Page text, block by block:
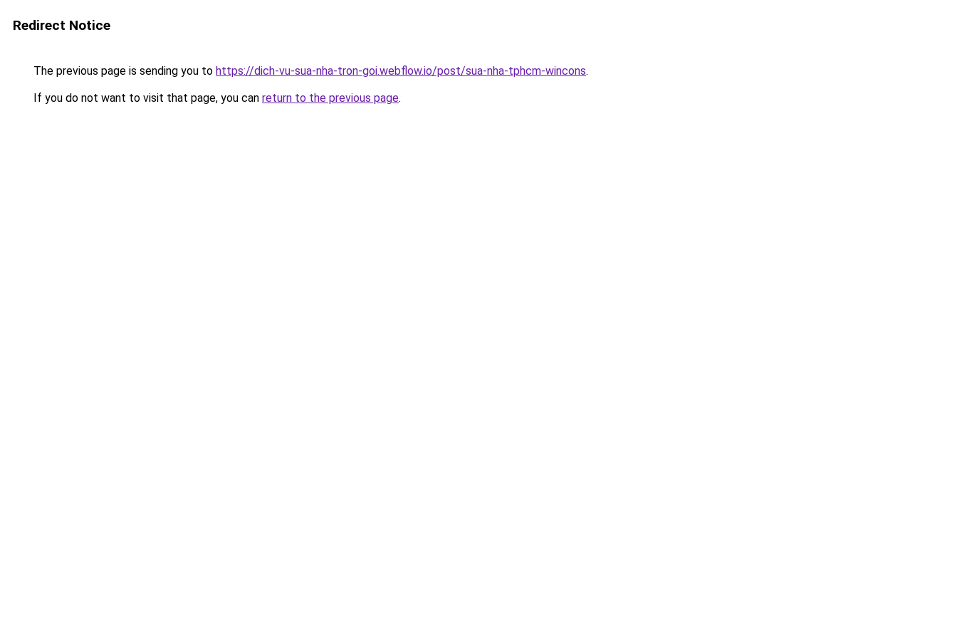
Redirect Notice
The previous page is sending you to https://dich-vu-sua-nha-tron-goi.webflow.io/post/sua-nha-tphcm-wincons.
If you do not want to visit that page, you can return to the previous page.